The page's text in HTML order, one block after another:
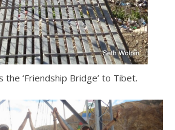
the ‘Friendship Bridge’ to Tibet.